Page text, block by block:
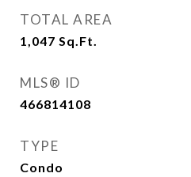
TOTAL AREA
1,047 Sq.Ft.
MLS® ID
466814108
TYPE
Condo